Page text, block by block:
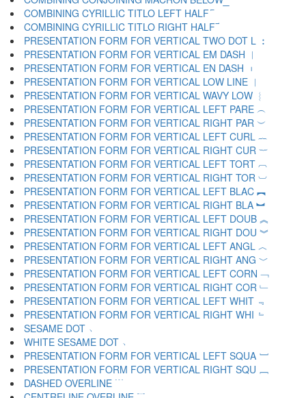
COMBINING CYRILLIC TITLO LEFT HALF ︮
COMBINING CYRILLIC TITLO RIGHT HALF ︯
PRESENTATION FORM FOR VERTICAL TWO DOT L ︰
PRESENTATION FORM FOR VERTICAL EM DASH ︱
PRESENTATION FORM FOR VERTICAL EN DASH ︲
PRESENTATION FORM FOR VERTICAL LOW LINE ︳
PRESENTATION FORM FOR VERTICAL WAVY LOW ︴
PRESENTATION FORM FOR VERTICAL LEFT PARE ︵
PRESENTATION FORM FOR VERTICAL RIGHT PAR ︶
PRESENTATION FORM FOR VERTICAL LEFT CURL ︷
PRESENTATION FORM FOR VERTICAL RIGHT CUR ︸
PRESENTATION FORM FOR VERTICAL LEFT TORT ︹
PRESENTATION FORM FOR VERTICAL RIGHT TOR ︺
PRESENTATION FORM FOR VERTICAL LEFT BLAC ︻
PRESENTATION FORM FOR VERTICAL RIGHT BLA ︼
PRESENTATION FORM FOR VERTICAL LEFT DOUB ︽
PRESENTATION FORM FOR VERTICAL RIGHT DOU ︾
PRESENTATION FORM FOR VERTICAL LEFT ANGL ︿
PRESENTATION FORM FOR VERTICAL RIGHT ANG ﹀
PRESENTATION FORM FOR VERTICAL LEFT CORN ﹁
PRESENTATION FORM FOR VERTICAL RIGHT COR ﹂
PRESENTATION FORM FOR VERTICAL LEFT WHIT ﹃
PRESENTATION FORM FOR VERTICAL RIGHT WHI ﹄
SESAME DOT ﹅
WHITE SESAME DOT ﹆
PRESENTATION FORM FOR VERTICAL LEFT SQUA ﹇
PRESENTATION FORM FOR VERTICAL RIGHT SQU ﹈
DASHED OVERLINE ﹉